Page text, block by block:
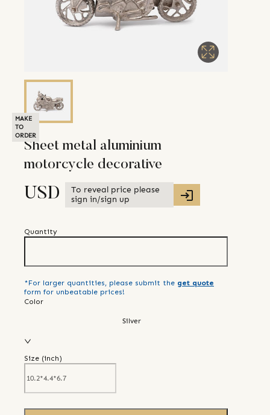
MAKE
TO
ORDER
Sheet metal aluminium
motorcycle decorative
USD
To reveal price please
sign in/sign up
Quantity
*For larger quantities, please submit the get quote
form for unbeatable prices!
Color
Silver
Size (inch)